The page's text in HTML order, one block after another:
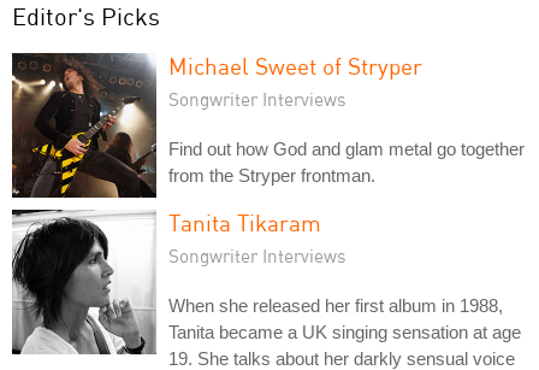
Editor's Picks
Michael Sweet of Stryper
Songwriter Interviews
Find out how God and glam metal go together
from the Stryper frontman.
Tanita Tikaram
Songwriter Interviews
When she released her first album in 1988,
Tanita became a UK singing sensation at age
19. She talks about her darkly sensual voice